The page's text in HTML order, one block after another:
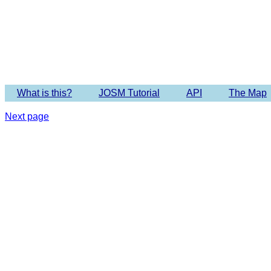
What is this? JOSM Tutorial API The Map
Next page